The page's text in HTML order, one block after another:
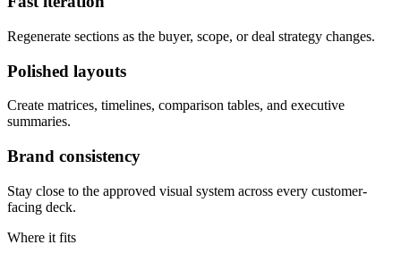
Regenerate sections as the buyer, scope, or deal strategy changes.
Polished layouts
Create matrices, timelines, comparison tables, and executive
summaries.
Brand consistency
Stay close to the approved visual system across every customer-
facing deck.
Where it fits